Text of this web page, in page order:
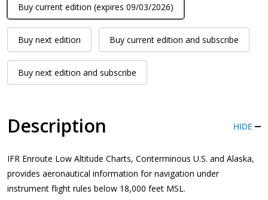
Buy current edition (expires 09/03/2026)
Buy next edition Buy current edition and subscribe
Buy next edition and subscribe
Description HIDE
IFR Enroute Low Altitude Charts, Conterminous U.S. and Alaska,
provides aeronautical information for navigation under
instrument flight rules below 18,000 feet MSL.